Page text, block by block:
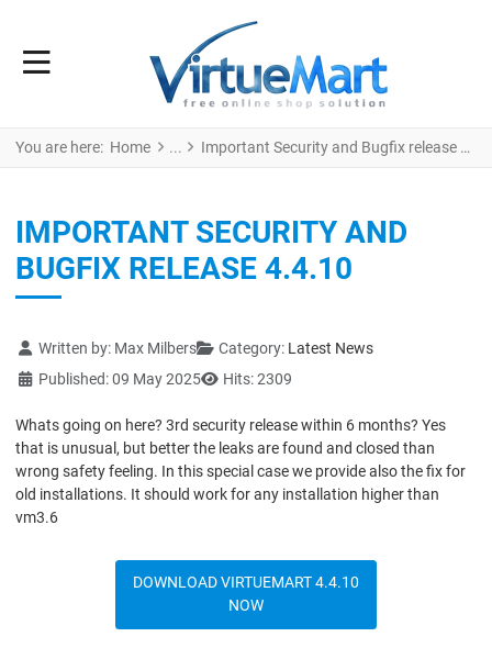
You are here: Home Important Security and Bugfix release 4.4.10
IMPORTANT SECURITY AND
BUGFIX RELEASE 4.4.10
Details
Written by: Max Milbers Category: Latest News
Published: 09 May 2025
Hits: 2309
Whats going on here? 3rd security release within 6 months? Yes
that is unusual, but better the leaks are found and closed than
wrong safety feeling. In this special case we provide also the fix for
old installations. It should work for any installation higher than
vm3.6
DOWNLOAD VIRTUEMART 4.4.10
NOW